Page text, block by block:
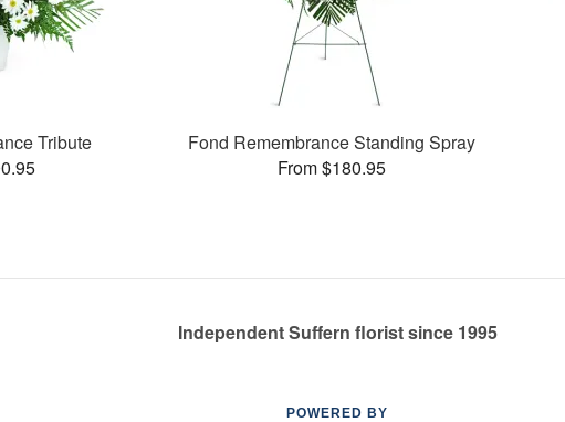
Tribute
Fond Remembrance Standing Spray
From $180.95
Independent Suffern florist since 1995
POWERED BY